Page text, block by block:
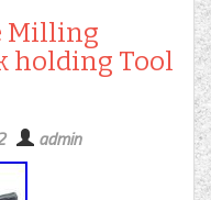
Milling
holding Tool
admin